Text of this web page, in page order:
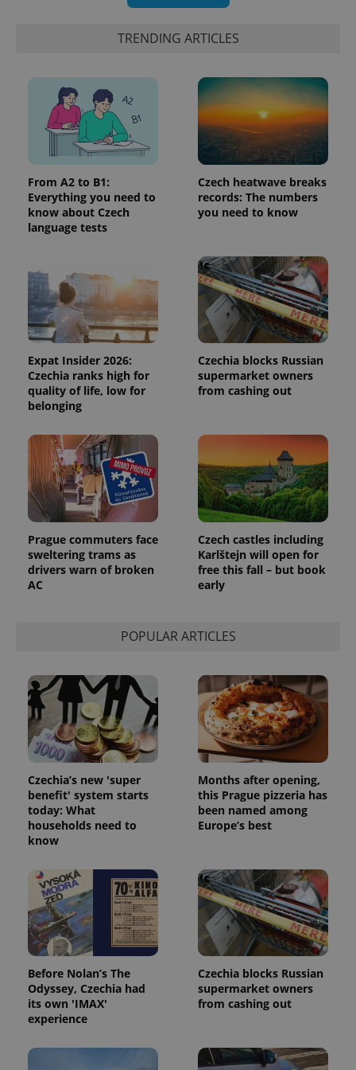
TRENDING ARTICLES
From A2 to B1:
Everything you need to
know about Czech
language tests
Czech heatwave breaks
records: The numbers
you need to know
Expat Insider 2026:
Czechia ranks high for
quality of life, low for
belonging
Czechia blocks Russian
supermarket owners
from cashing out
Prague commuters face
sweltering trams as
drivers warn of broken
AC
Czech castles including
Karlštejn will open for
free this fall – but book
early
POPULAR ARTICLES
Czechia’s new 'super
benefit' system starts
today: What
households need to
know
Months after opening,
this Prague pizzeria has
been named among
Europe’s best
Before Nolan’s The
Odyssey, Czechia had
its own 'IMAX'
experience
Czechia blocks Russian
supermarket owners
from cashing out
.expats.cz
CookieScriptConsent
CookieScript
.expats.cz
expss .www.expats.cz
exprt .expats.cz